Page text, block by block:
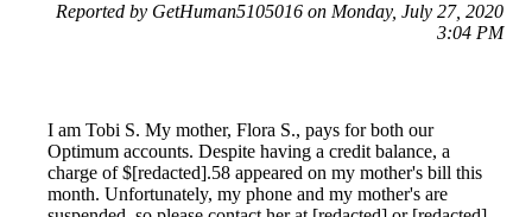
Reported by GetHuman5105016 on Monday, July 27, 2020
3:04 PM
I am Tobi S. My mother, Flora S., pays for both our
Optimum accounts. Despite having a credit balance, a
charge of $[redacted].58 appeared on my mother's bill this
month. Unfortunately, my phone and my mother's are